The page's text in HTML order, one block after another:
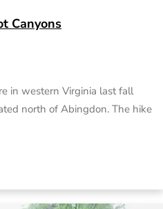
Canyons
in western Virginia last fall
north of Abingdon. The hike